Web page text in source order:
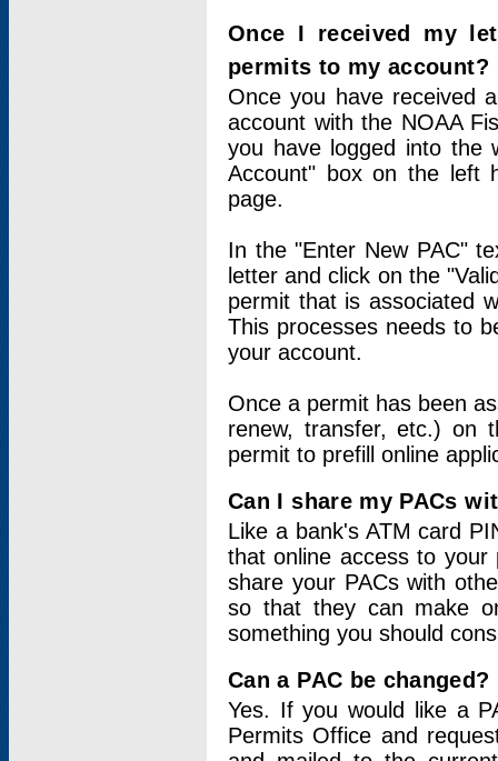
Once I received my
permits to my account?
Once you have received
account with the NOAA
you have logged into
Account" box on the left
page.
In the "Enter New PAC"
letter and click on the
permit that is associated
This processes needs to
your account.
Once a permit has been
renew, transfer, etc.) on
permit to prefill online
Can I share my PACs
Like a bank's ATM card
that online access to your
share your PACs with
so that they can make
something you should
Can a PAC be changed?
Yes. If you would like a
Permits Office and